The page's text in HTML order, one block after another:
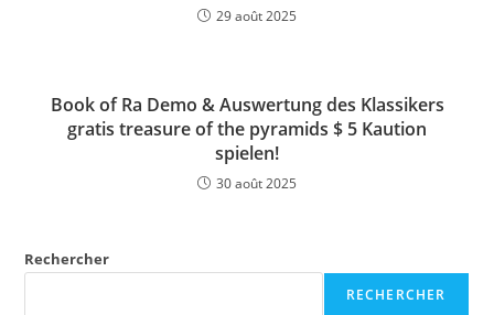
29 août 2025
Book of Ra Demo & Auswertung des Klassikers
gratis treasure of the pyramids $ 5 Kaution
spielen!
30 août 2025
Rechercher
RECHERCHER